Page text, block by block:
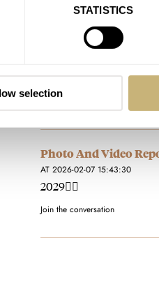
STATISTICS
selection
Photo And Video
Wow.. now thats a goody
Join the conversation
Photo And Video
AT 2026-02-07 15:43:30
2029👍🏻
Join the conversation